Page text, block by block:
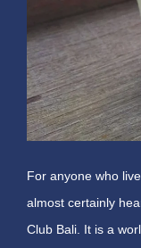
For anyone who
almost certainly
Club Bali. It is a